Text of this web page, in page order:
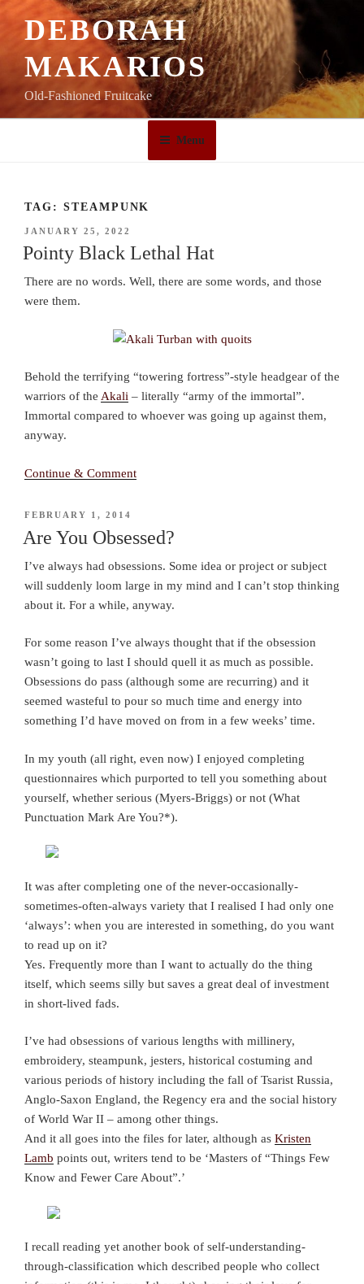
DEBORAH
MAKARIOS
Old-Fashioned Fruitcake
Menu
TAG: STEAMPUNK
POSTED
ON
JANUARY 25, 2022
Pointy Black Lethal Hat
There are no words. Well, there are some words, and those
were them.
Behold the terrifying “towering fortress”-style headgear of the
warriors of the Akali – literally “army of the immortal”.
Immortal compared to whoever was going up against them,
anyway.
Continue & Comment
POSTED
FEBRUARY 1, 2014
Are You Obsessed?
I’ve always had obsessions. Some idea or project or subject
will suddenly loom large in my mind and I can’t stop thinking
about it. For a while, anyway.
For some reason I’ve always thought that if the obsession
wasn’t going to last I should quell it as much as possible.
Obsessions do pass (although some are recurring) and it
seemed wasteful to pour so much time and energy into
something I’d have moved on from in a few weeks’ time.
In my youth (all right, even now) I enjoyed completing
questionnaires which purported to tell you something about
yourself, whether serious (Myers-Briggs) or not (What
Punctuation Mark Are You?*).
It was after completing one of the never-occasionally-
sometimes-often-always variety that I realised I had only one
‘always’: when you are interested in something, do you want
to read up on it?
Yes. Frequently more than I want to actually do the thing
itself, which seems silly but saves a great deal of investment
in short-lived fads.
I’ve had obsessions of various lengths with millinery,
embroidery, steampunk, jesters, historical costuming and
various periods of history including the fall of Tsarist Russia,
Anglo-Saxon England, the Regency era and the social history
of World War II – among other things.
And it all goes into the files for later, although as Kristen
Lamb points out, writers tend to be ‘Masters of “Things Few
Know and Fewer Care About”.’
I recall reading yet another book of self-understanding-
through-classification which described people who collect